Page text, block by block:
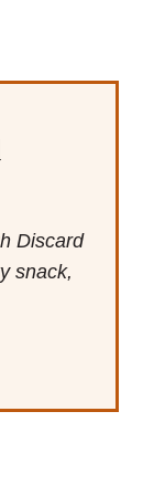
Discard
snack,